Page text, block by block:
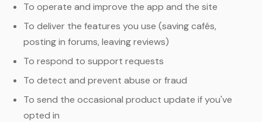
To operate and improve the app and the site
To deliver the features you use (saving cafés,
posting in forums, leaving reviews)
To respond to support requests
To detect and prevent abuse or fraud
To send the occasional product update if you've
opted in